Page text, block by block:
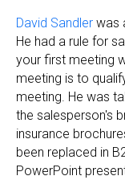
David Sandler was
He had a rule for
your first meeting
meeting is to
meeting. He was
the salesperson's
insurance
been replaced in
PowerPoint